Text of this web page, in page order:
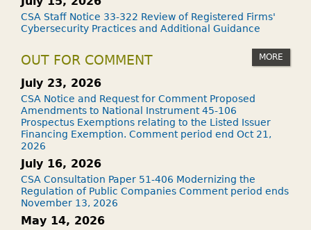
CSA Staff Notice 33-322 Review of Registered Firms'
Cybersecurity Practices and Additional Guidance
OUT FOR COMMENT MORE
July 23, 2026
CSA Notice and Request for Comment Proposed
Amendments to National Instrument 45-106
Prospectus Exemptions relating to the Listed Issuer
Financing Exemption. Comment period end Oct 21,
2026
July 16, 2026
CSA Consultation Paper 51-406 Modernizing the
Regulation of Public Companies Comment period ends
November 13, 2026
May 14, 2026